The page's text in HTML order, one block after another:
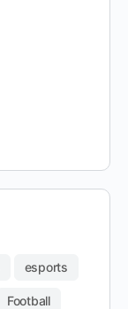
esports
Football